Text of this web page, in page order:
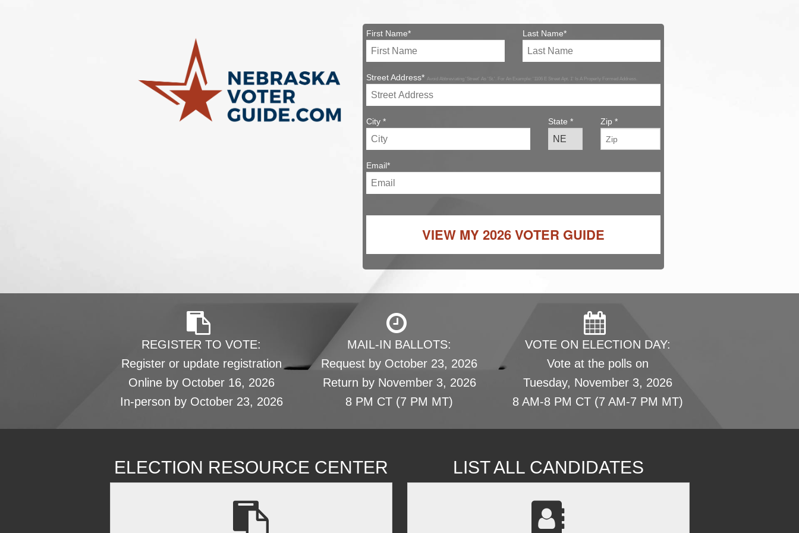
First Name* Last Name*
Street Address* Avoid Abbreviating 'Street' As 'St.'. For An Example: '1106 E Street Apt. 1' Is A Properly Formed Address.
City * State * Zip *
Email*
VIEW MY2026 VOTER GUIDE
REGISTER TO VOTE:
Register or update registration
Online by October 16, 2026
In-person by October 23, 2026
MAIL-IN BALLOTS:
Request by October 23, 2026
Return by November 3, 2026
8 PM CT (7 PM MT)
VOTE ON ELECTION DAY:
Vote at the polls on
Tuesday, November 3, 2026
8 AM-8 PM CT (7 AM-7 PM MT)
ELECTION RESOURCE CENTER LIST ALL CANDIDATES